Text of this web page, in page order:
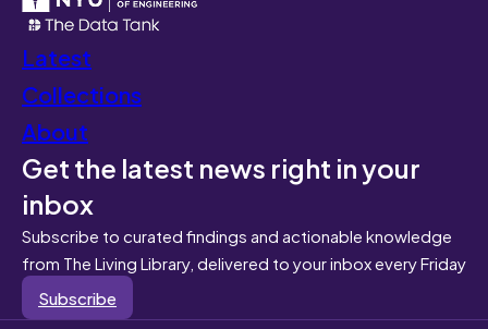
Latest
Collections
About
Get the latest news right in your
inbox
Subscribe to curated findings and actionable knowledge
from The Living Library, delivered to your inbox every Friday
Subscribe